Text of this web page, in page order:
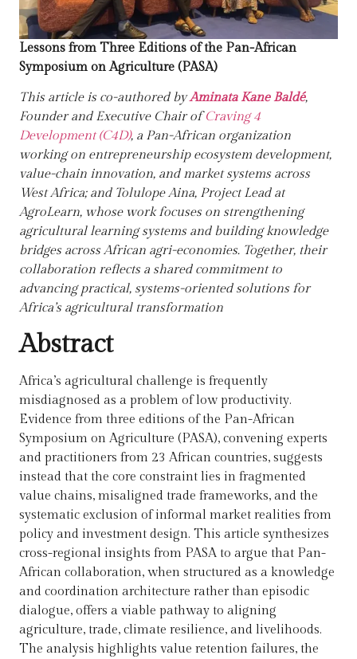
Lessons from Three Editions of the Pan-African
Symposium on Agriculture (PASA)
This article is co-authored byAminata Kane Baldé,
Founder and Executive Chair ofCraving 4
Development (C4D), a Pan-African organization
working on entrepreneurship ecosystem development,
value-chain innovation, and market systems across
West Africa; and Tolulope Aina, Project Lead at
AgroLearn, whose work focuses on strengthening
agricultural learning systems and building knowledge
bridges across African agri-economies. Together, their
collaboration reflects a shared commitment to
advancing practical, systems-oriented solutions for
Africa’s agricultural transformation
Abstract
Africa’s agricultural challenge is frequently
misdiagnosed as a problem of low productivity.
Evidence from three editions of the Pan-African
Symposium on Agriculture (PASA), convening experts
and practitioners from 23 African countries, suggests
instead that the core constraint lies in fragmented
value chains, misaligned trade frameworks, and the
systematic exclusion of informal market realities from
policy and investment design. This article synthesizes
cross-regional insights from PASA to argue that Pan-
African collaboration, when structured as a knowledge
and coordination architecture rather than episodic
dialogue, offers a viable pathway to aligning
agriculture, trade, climate resilience, and livelihoods.
The analysis highlights value retention failures, the